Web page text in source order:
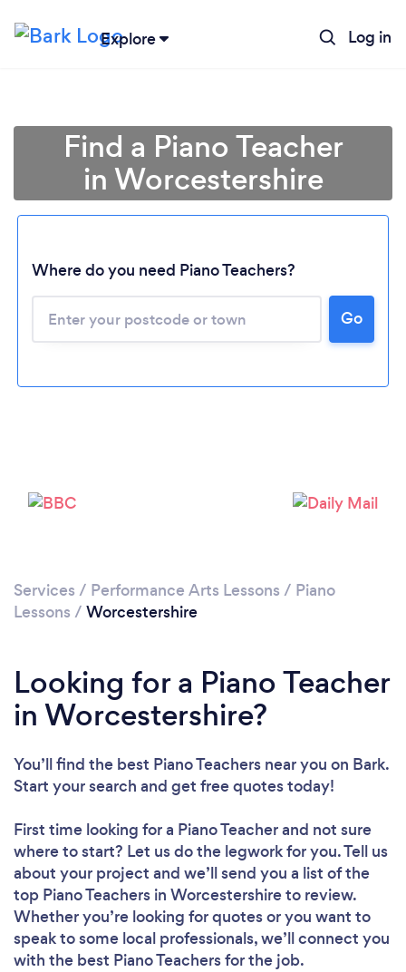
Explore Log in
Loading...
Find a Piano Teacher
in Worcestershire
Where do you need Piano Teachers?
Go
Services / Performance Arts Lessons / Piano
Lessons / Worcestershire
Looking for a Piano Teacher
in Worcestershire?
You’ll find the best Piano Teachers near you on Bark.
Start your search and get free quotes today!
First time looking for a Piano Teacherand not sure
where to start? Let us do the legwork for you. Tell us
about your project and we’ll send you a list of the
top Piano Teachers in Worcestershire to review.
Whether you’re looking for quotes or you want to
speak to some local professionals, we’ll connect you
with the best Piano Teachers for the job.